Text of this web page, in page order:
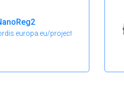
project/id/646221